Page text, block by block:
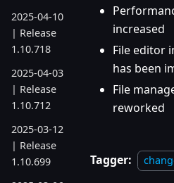
2025-04-10
| Release
1.10.718
2025-04-03
| Release
1.10.712
2025-03-12
| Release
1.10.699
increased
File editor
has been
File
reworked
Tagger: